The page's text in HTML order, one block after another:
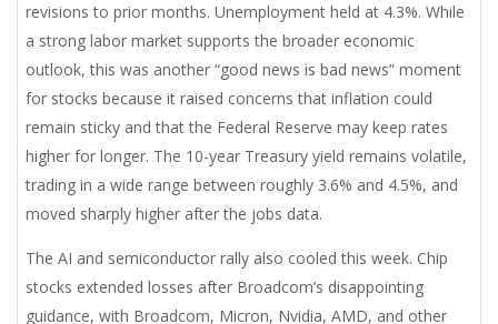
revisions to prior months. Unemployment held at 4.3%. While
a strong labor market supports the broader economic
outlook, this was another “good news is bad news” moment
for stocks because it raised concerns that inflation could
remain sticky and that the Federal Reserve may keep rates
higher for longer. The 10-year Treasury yield remains volatile,
trading in a wide range between roughly 3.6% and 4.5%, and
moved sharply higher after the jobs data.
The AI and semiconductor rally also cooled this week. Chip
stocks extended losses after Broadcom’s disappointing
guidance, with Broadcom, Micron, Nvidia, AMD, and other